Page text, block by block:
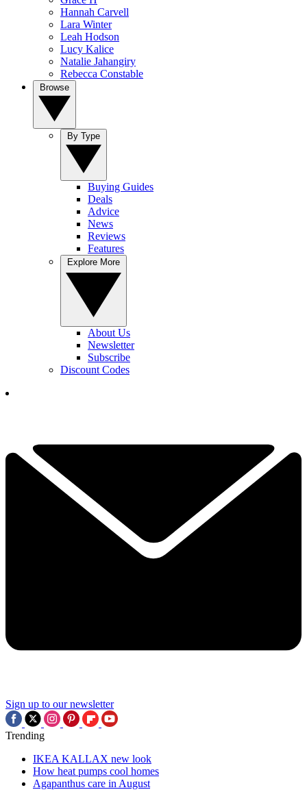
Hannah Carvell
Lara Winter
Leah Hodson
Lucy Kalice
Natalie Jahangiry
Rebecca Constable
Buying Guides
Deals
Advice
News
Reviews
Features
About Us
Newsletter
Subscribe
Discount Codes
Sign up to our newsletter
Trending
IKEA KALLAX new look
How heat pumps cool homes
Agapanthus care in August